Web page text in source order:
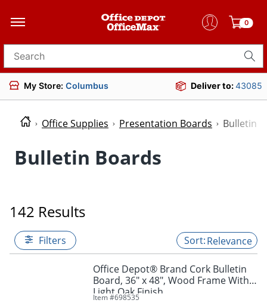
0
Search for products
My Store: Columbus Deliver to:43085
Office Supplies Presentation Boards Bulletin
Bulletin Boards
142 Results
Filters Relevance
Office Depot® Brand Cork Bulletin
Board, 36" x 48", Wood Frame With
Light Oak Finish
Item #698535